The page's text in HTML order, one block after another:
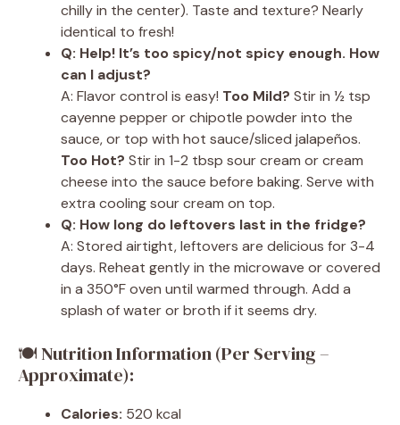
chilly in the center). Taste and texture? Nearly
identical to fresh!
Q: Help! It’s too spicy/not spicy enough. How
can I adjust?
A: Flavor control is easy! Too Mild? Stir in ½ tsp
cayenne pepper or chipotle powder into the
sauce, or top with hot sauce/sliced jalapeños.
Too Hot? Stir in 1-2 tbsp sour cream or cream
cheese into the sauce before baking. Serve with
extra cooling sour cream on top.
Q: How long do leftovers last in the fridge?
A: Stored airtight, leftovers are delicious for 3-4
days. Reheat gently in the microwave or covered
in a 350°F oven until warmed through. Add a
splash of water or broth if it seems dry.
🍽 Nutrition Information (Per Serving –
Approximate):
Calories: 520 kcal